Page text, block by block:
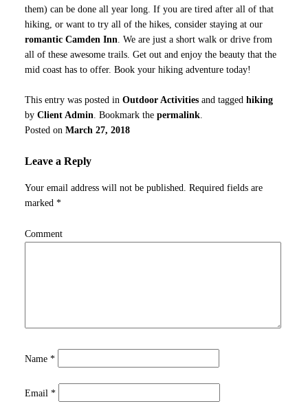
them) can be done all year long. If you are tired after all of that
hiking, or want to try all of the hikes, consider staying at our
romantic Camden Inn . We are just a short walk or drive from
all of these awesome trails. Get out and enjoy the beauty that the
mid coast has to offer. Book your hiking adventure today!
This entry was posted in Outdoor Activitiesand tagged hiking
by Client Admin. Bookmark the permalink.
Posted on March 27, 2018
Leave a Reply
Your email address will not be published. Required fields are
marked *
Comment
Name *
Email *